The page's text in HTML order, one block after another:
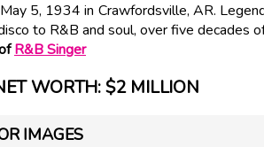
5, 1934 in Crawfordsville, AR.
to R&B and soul, over five decades
R&B Singer
WORTH: $2 MILLION
IMAGES